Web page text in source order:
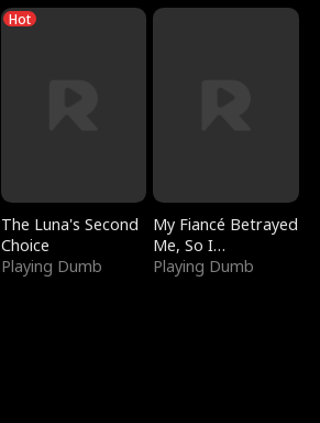
Hot
The Luna's Second
Choice
Playing Dumb
My Fiancé Betrayed
Me, So I
Bankrupted Him
Playing Dumb